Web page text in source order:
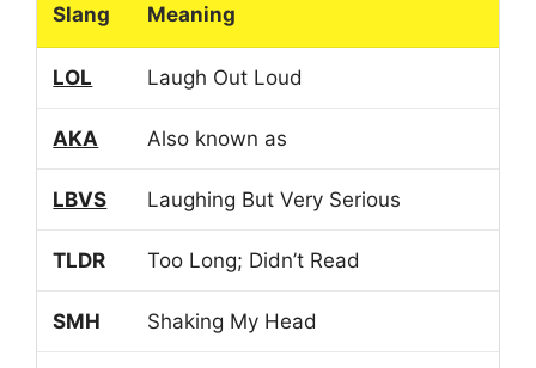
Slang Meaning
LOL Laugh Out Loud
AKA Also known as
LBVS Laughing But Very Serious
TLDR Too Long; Didn’t Read
SMH Shaking My Head